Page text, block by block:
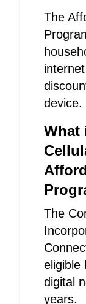
The
device.
What
The
eligible
digital
years.